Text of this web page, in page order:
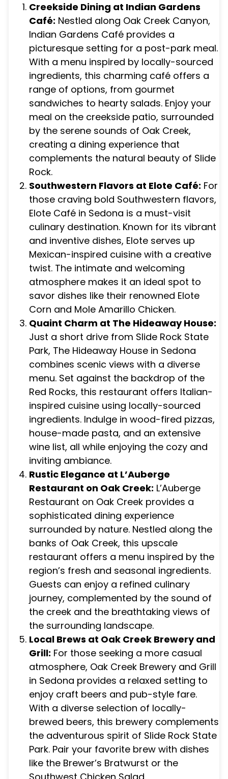
Creekside Dining at Indian Gardens
Café: Nestled along Oak Creek Canyon,
Indian Gardens Café provides a
picturesque setting for a post-park meal.
With a menu inspired by locally-sourced
ingredients, this charming café offers a
range of options, from gourmet
sandwiches to hearty salads. Enjoy your
meal on the creekside patio, surrounded
by the serene sounds of Oak Creek,
creating a dining experience that
complements the natural beauty of Slide
Rock.
Southwestern Flavors at Elote Café: For
those craving bold Southwestern flavors,
Elote Café in Sedona is a must-visit
culinary destination. Known for its vibrant
and inventive dishes, Elote serves up
Mexican-inspired cuisine with a creative
twist. The intimate and welcoming
atmosphere makes it an ideal spot to
savor dishes like their renowned Elote
Corn and Mole Amarillo Chicken.
Quaint Charm at The Hideaway House:
Just a short drive from Slide Rock State
Park, The Hideaway House in Sedona
combines scenic views with a diverse
menu. Set against the backdrop of the
Red Rocks, this restaurant offers Italian-
inspired cuisine using locally-sourced
ingredients. Indulge in wood-fired pizzas,
house-made pasta, and an extensive
wine list, all while enjoying the cozy and
inviting ambiance.
Rustic Elegance at L’Auberge
Restaurant on Oak Creek: L’Auberge
Restaurant on Oak Creek provides a
sophisticated dining experience
surrounded by nature. Nestled along the
banks of Oak Creek, this upscale
restaurant offers a menu inspired by the
region’s fresh and seasonal ingredients.
Guests can enjoy a refined culinary
journey, complemented by the sound of
the creek and the breathtaking views of
the surrounding landscape.
Local Brews at Oak Creek Brewery and
Grill: For those seeking a more casual
atmosphere, Oak Creek Brewery and Grill
in Sedona provides a relaxed setting to
enjoy craft beers and pub-style fare.
With a diverse selection of locally-
brewed beers, this brewery complements
the adventurous spirit of Slide Rock State
Park. Pair your favorite brew with dishes
like the Brewer’s Bratwurst or the